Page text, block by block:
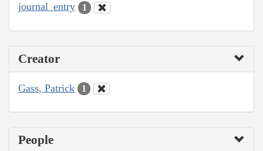
journal_entry 1
Creator
Gass, Patrick 1
People